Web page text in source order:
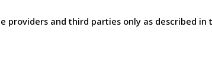
and third parties only as described in